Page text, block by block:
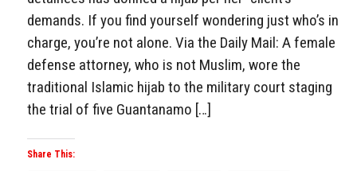
demands. If you find yourself wondering just who’s in
charge, you’re not alone. Via the Daily Mail: A female
defense attorney, who is not Muslim, wore the
traditional Islamic hijab to the military court staging
the trial of five Guantanamo […]
Share This: